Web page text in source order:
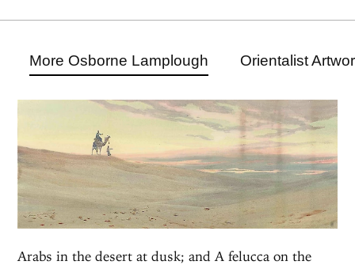
More Osborne Lamplough Orientalist
Arabs in the desert at dusk; and A felucca on the